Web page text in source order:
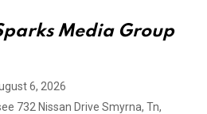
Media Group
6, 2026
732 Nissan Drive Smyrna, Tn,